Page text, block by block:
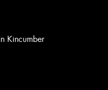
Kincumber